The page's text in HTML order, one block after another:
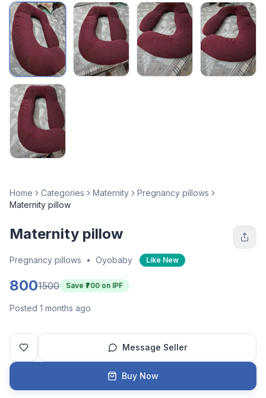
Home Categories Maternity
Pregnancy pillows
Maternity pillow
Maternity pillow
Pregnancy pillows • Oyobaby Like New
8001500 Save ₹ 700 on IPF
Posted 1 months ago
Message Seller
Buy Now